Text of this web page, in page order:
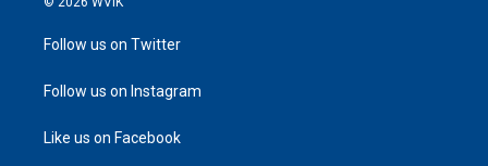
Follow us on Twitter
Follow us on Instagram
Like us on Facebook